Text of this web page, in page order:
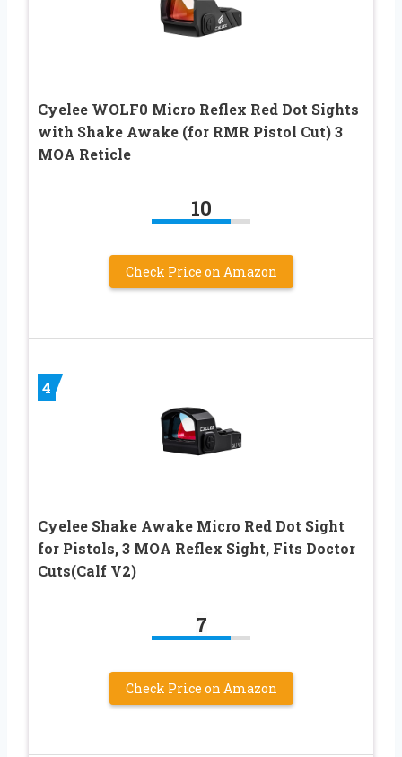
Cyelee WOLF0 Micro Reflex Red Dot Sights
with Shake Awake (for RMR Pistol Cut) 3
MOA Reticle
10
Check Price on Amazon
4
Cyelee Shake Awake Micro Red Dot Sight
for Pistols, 3 MOA Reflex Sight, Fits Doctor
Cuts(Calf V2)
7
Check Price on Amazon